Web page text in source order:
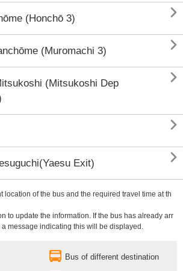
(Honchō 3) 
(Muromachi 3) 
(Mitsukoshi Dep


Exit) 
location of the bus and the required travel time at th
to update the information. If the bus has already arr
message indicating this will be displayed.
Bus of different destination